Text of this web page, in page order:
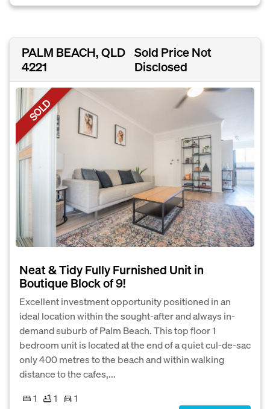
PALM BEACH, QLD
4221
Sold Price Not
Disclosed
SOLD
Neat & Tidy Fully Furnished Unit in
Boutique Block of 9!
Excellent investment opportunity positioned in an
ideal location within the sought-after and always in-
demand suburb of Palm Beach. This top floor 1
bedroom unit is located at the end of a quiet cul-de-sac
only 400 metres to the beach and within walking
distance to the cafes,...
1
1
1